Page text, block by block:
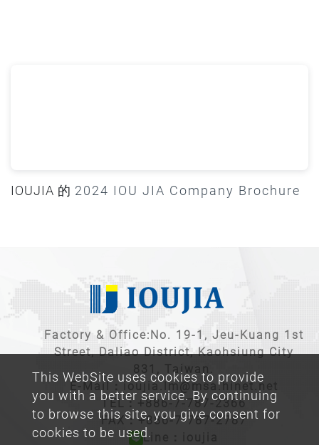
IOUJIA 的 2024 IOU JIA Company Brochure
This WebSite uses cookies to provide
you with a better service. By continuing
to browse this site, you give consent for
cookies to be used.
Factory & Office:No. 19-1, Jeu-Kuang 1st
Street, Daliao District, Kaohsiung City
831, Taiwan.
E-Mail：ioujia.lm@msa.hinet.net
TEL： +886-7-787-2366
FAX：+886-7-787-2787
Line：ioujia